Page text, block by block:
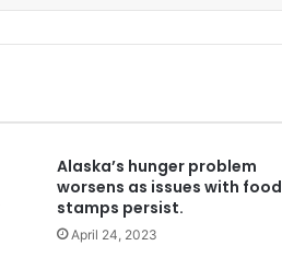
Alaska’s hunger problem
worsens as issues with food
stamps persist.
April 24, 2023